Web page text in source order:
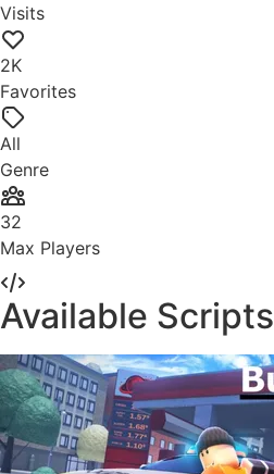
Visits
2K
Favorites
All
Genre
32
Max Players
Available Scripts